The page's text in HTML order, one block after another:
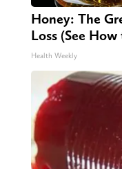
Honey: The
Loss (See
Health Weekly